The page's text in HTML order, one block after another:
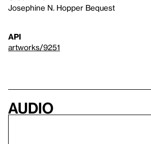
Josephine N. Hopper Bequest
API
artworks/9251
Audio